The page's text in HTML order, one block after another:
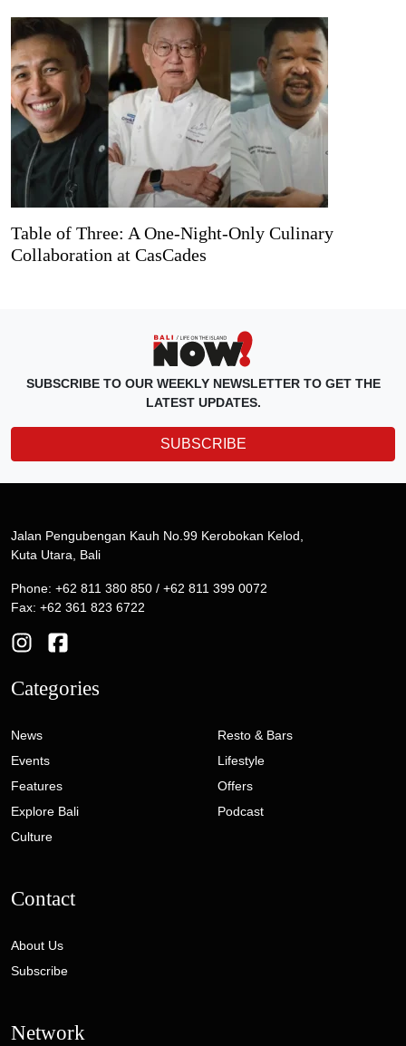
Table of Three: A One-Night-Only Culinary
Collaboration at CasCades
SUBSCRIBE TO OUR WEEKLY NEWSLETTER TO GET THE
LATEST UPDATES.
SUBSCRIBE
Jalan Pengubengan Kauh No.99 Kerobokan Kelod,
Kuta Utara, Bali
Phone: +62 811 380 850 / +62 811 399 0072
Fax: +62 361 823 6722
Categories
News
Events
Features
Explore Bali
Culture
Resto & Bars
Lifestyle
Offers
Podcast
Contact
About Us
Subscribe
Network